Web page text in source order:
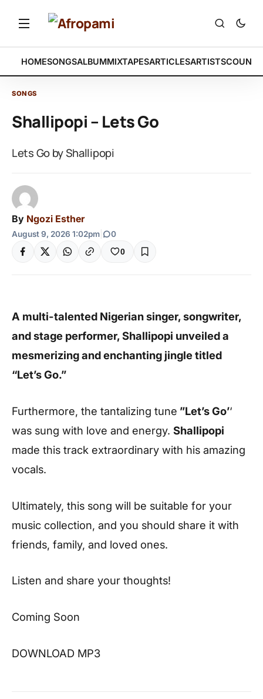
HOMESONGSALBUMMIXTAPESARTICLESARTISTS
SONGS
Shallipopi – Lets Go
Lets Go by Shallipopi
By Ngozi Esther
August 9, 2026 1:02pm 0
0
A multi-talented Nigerian singer, songwriter,
and stage performer, Shallipopi unveiled a
mesmerizing and enchanting jingle titled
“Let’s Go.”
Furthermore, the tantalizing tune ”Let’s Go’‘
was sung with love and energy. Shallipopi
made this track extraordinary with his amazing
vocals.
Ultimately, this song will be suitable for your
music collection, and you should share it with
friends, family, and loved ones.
Listen and share your thoughts!
Coming Soon
DOWNLOAD MP3